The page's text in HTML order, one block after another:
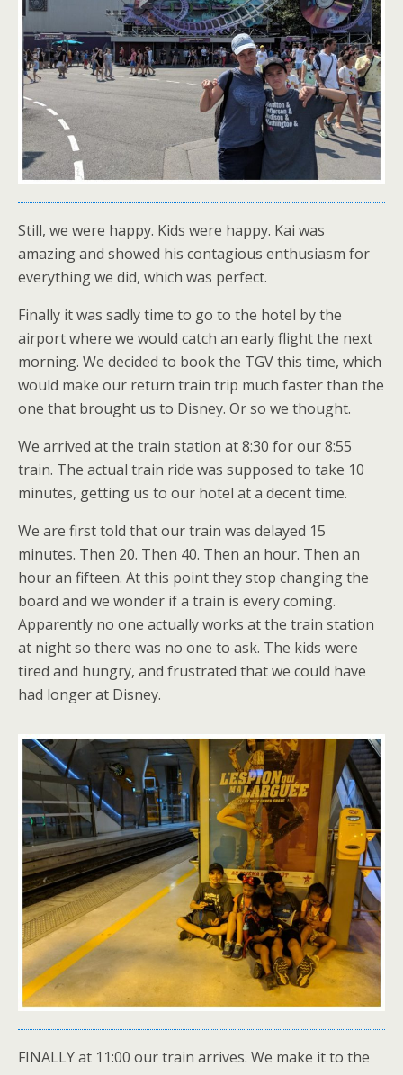
Still, we were happy. Kids were happy. Kai was
amazing and showed his contagious enthusiasm for
everything we did, which was perfect.
Finally it was sadly time to go to the hotel by the
airport where we would catch an early flight the next
morning. We decided to book the TGV this time, which
would make our return train trip much faster than the
one that brought us to Disney. Or so we thought.
We arrived at the train station at 8:30 for our 8:55
train. The actual train ride was supposed to take 10
minutes, getting us to our hotel at a decent time.
We are first told that our train was delayed 15
minutes. Then 20. Then 40. Then an hour. Then an
hour an fifteen. At this point they stop changing the
board and we wonder if a train is every coming.
Apparently no one actually works at the train station
at night so there was no one to ask. The kids were
tired and hungry, and frustrated that we could have
had longer at Disney.
FINALLY at 11:00 our train arrives. We make it to the